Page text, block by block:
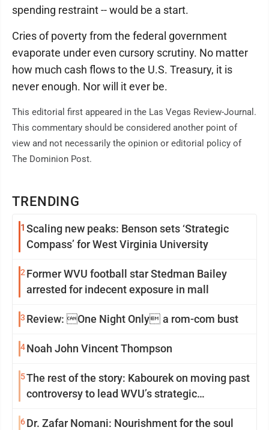
TRENDING
1 Scaling new peaks: Benson sets ‘Strategic
Compass’ for West Virginia University
2 Former WVU football star Stedman Bailey
arrested for indecent exposure in mall
3 Review: One Night Only a rom-com bust
4Noah John Vincent Thompson
5The rest of the story: Kabourek on moving past
controversy to lead WVU’s strategic
6Dr. Zafar Nomani: Nourishment for the soul
spending restraint -- would be a start.
Cries of poverty from the federal government
evaporate under even cursory scrutiny. No matter
how much cash flows to the U.S. Treasury, it is
never enough. Nor will it ever be.
This editorial first appeared in the Las Vegas Review-Journal.
This commentary should be considered another point of
view and not necessarily the opinion or editorial policy of
The Dominion Post.